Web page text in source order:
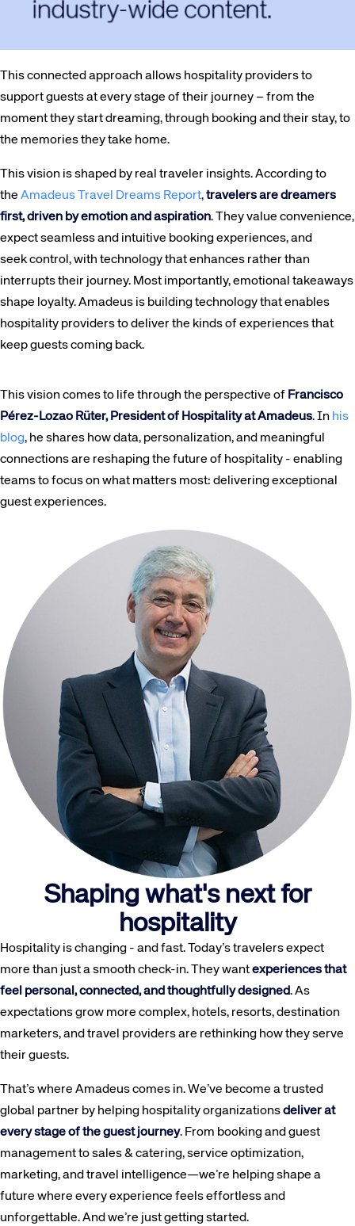
This connected approach allows hospitality providers to
support guests at every stage of their journey – from the
moment they start dreaming, through booking and their stay, to
the memories they take home.
This vision is shaped by real traveler insights. According to
the Amadeus Travel Dreams Report,travelers are dreamers
first, driven by emotion and aspiration. They value convenience,
expect seamless and intuitive booking experiences, and
seek control, with technology that enhances rather than
interrupts their journey. Most importantly, emotional takeaways
shape loyalty. Amadeus is building technology that enables
hospitality providers to deliver the kinds of experiences that
keep guests coming back.
This vision comes to life through the perspective of Francisco
Pérez-Lozao Rüter, President of Hospitality at Amadeus. In his
blog, he shares how data, personalization, and meaningful
connections are reshaping the future of hospitality - enabling
teams to focus on what matters most: delivering exceptional
guest experiences.
Shaping what's next for
hospitality
Hospitality is changing - and fast. Today’s travelers expect
more than just a smooth check-in. They wantexperiences that
feel personal, connected, and thoughtfully designed. As
expectations grow more complex, hotels, resorts, destination
marketers, and travel providers are rethinking how they serve
their guests.
That’s where Amadeus comes in. We’ve become a trusted
global partner by helping hospitality organizationsdeliver at
every stage of the guest journey. From booking and guest
management to sales & catering, service optimization,
marketing, and travel intelligence—we’re helping shape a
future where every experience feels effortless and
unforgettable. And we’re just getting started.
Corporate site Careers site